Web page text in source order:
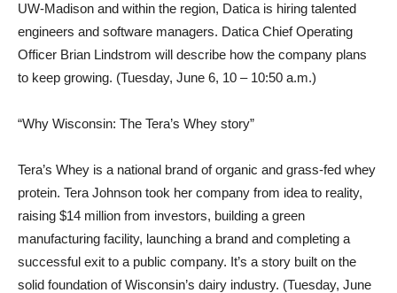
UW-Madison and within the region, Datica is hiring talented
engineers and software managers. Datica Chief Operating
Officer Brian Lindstrom will describe how the company plans
to keep growing. (Tuesday, June 6, 10 – 10:50 a.m.)
“Why Wisconsin: The Tera’s Whey story”
Tera’s Whey is a national brand of organic and grass-fed whey
protein. Tera Johnson took her company from idea to reality,
raising $14 million from investors, building a green
manufacturing facility, launching a brand and completing a
successful exit to a public company. It’s a story built on the
solid foundation of Wisconsin’s dairy industry. (Tuesday, June